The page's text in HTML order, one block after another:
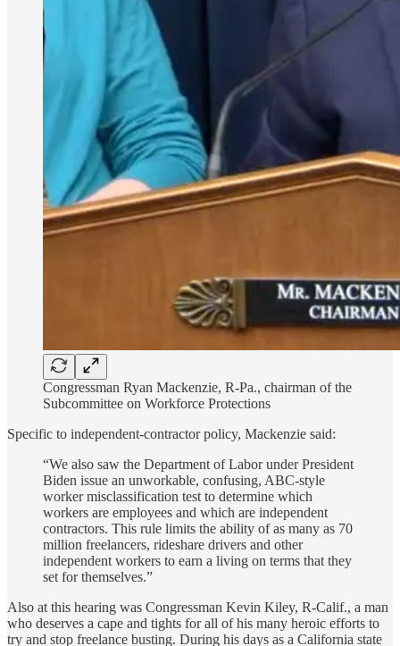
Congressman Ryan Mackenzie, R-Pa., chairman of the
Subcommittee on Workforce Protections
Specific to independent-contractor policy, Mackenzie said:
“We also saw the Department of Labor under President
Biden issue an unworkable, confusing, ABC-style
worker misclassification test to determine which
workers are employees and which are independent
contractors. This rule limits the ability of as many as 70
million freelancers, rideshare drivers and other
independent workers to earn a living on terms that they
set for themselves.”
Also at this hearing was Congressman Kevin Kiley, R-Calif., a man
who deserves a cape and tights for all of his many heroic efforts to
try and stop freelance busting. During his days as a California state